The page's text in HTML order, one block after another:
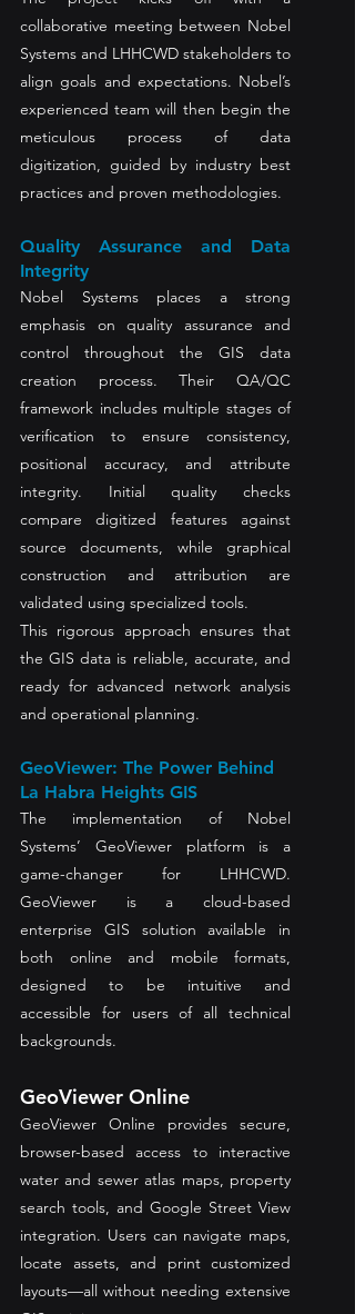
collaborative meeting between Nobel
Systems and LHHCWD stakeholders to
align goals and expectations. Nobel’s
experienced team will then begin the
meticulous process of data
digitization, guided by industry best
practices and proven methodologies.
Quality Assurance and Data
Integrity
Nobel Systems places a strong
emphasis on quality assurance and
control throughout the GIS data
creation process. Their QA/QC
framework includes multiple stages of
verification to ensure consistency,
positional accuracy, and attribute
integrity. Initial quality checks
compare digitized features against
source documents, while graphical
construction and attribution are
validated using specialized tools.
This rigorous approach ensures that
the GIS data is reliable, accurate, and
ready for advanced network analysis
and operational planning.
GeoViewer: The Power Behind
La Habra Heights GIS
The implementation of Nobel
Systems’ GeoViewer platform is a
game-changer for LHHCWD.
GeoViewer is a cloud-based
enterprise GIS solution available in
both online and mobile formats,
designed to be intuitive and
accessible for users of all technical
backgrounds.
GeoViewer Online
GeoViewer Online provides secure,
browser-based access to interactive
water and sewer atlas maps, property
search tools, and Google Street View
integration. Users can navigate maps,
locate assets, and print customized
layouts—all without needing extensive